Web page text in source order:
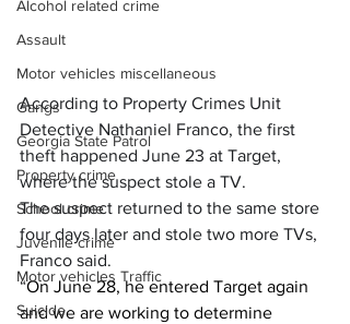
Alcohol related crime
Assault
Motor vehicles miscellaneous
Gangs
Georgia State Patrol
Property crime
School crime
Juvenile crime
Motor vehicles Traffic
Suicide
According to Property Crimes Unit
Detective Nathaniel Franco, the first
theft happened June 23 at Target,
where the suspect stole a TV.
The suspect returned to the same store
four days later and stole two more TVs,
Franco said.
“On June 28, he entered Target again
and we are working to determine